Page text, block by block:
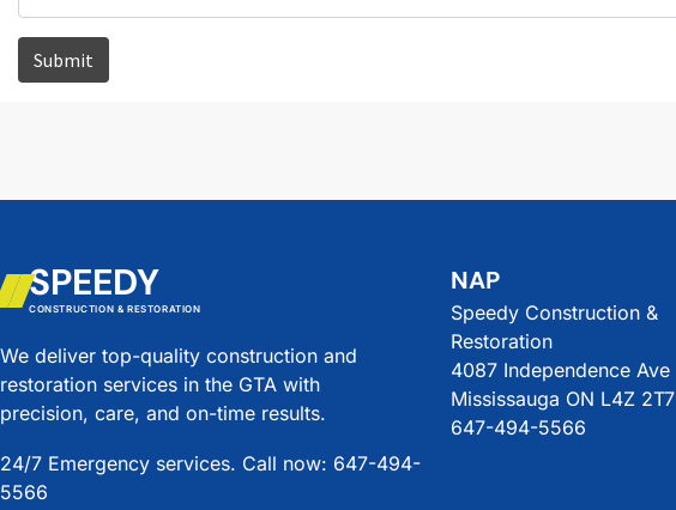
SPEEDY
CONSTRUCTION & RESTORATION
We deliver top-quality construction and
restoration services in the GTA with
precision, care, and on-time results.
24/7 Emergency services. Call now: 647-494-
5566
NAP
Speedy Construction &
Restoration
4087 Independence Ave
Mississauga ON L4Z 2T7
647-494-5566